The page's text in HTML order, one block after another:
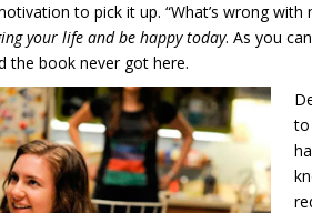
to pick it up. “What’s wrong with
your life and be happy today. As you
the book never got here.
to